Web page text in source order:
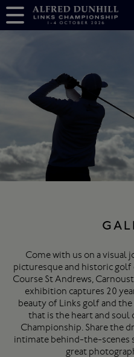
Come with us on a visual
picturesque and historic
Course St Andrews,
exhibition captures 20
beauty of Links golf and
that is the heart and
Championship. Share the
intimate behind-the-scenes
great